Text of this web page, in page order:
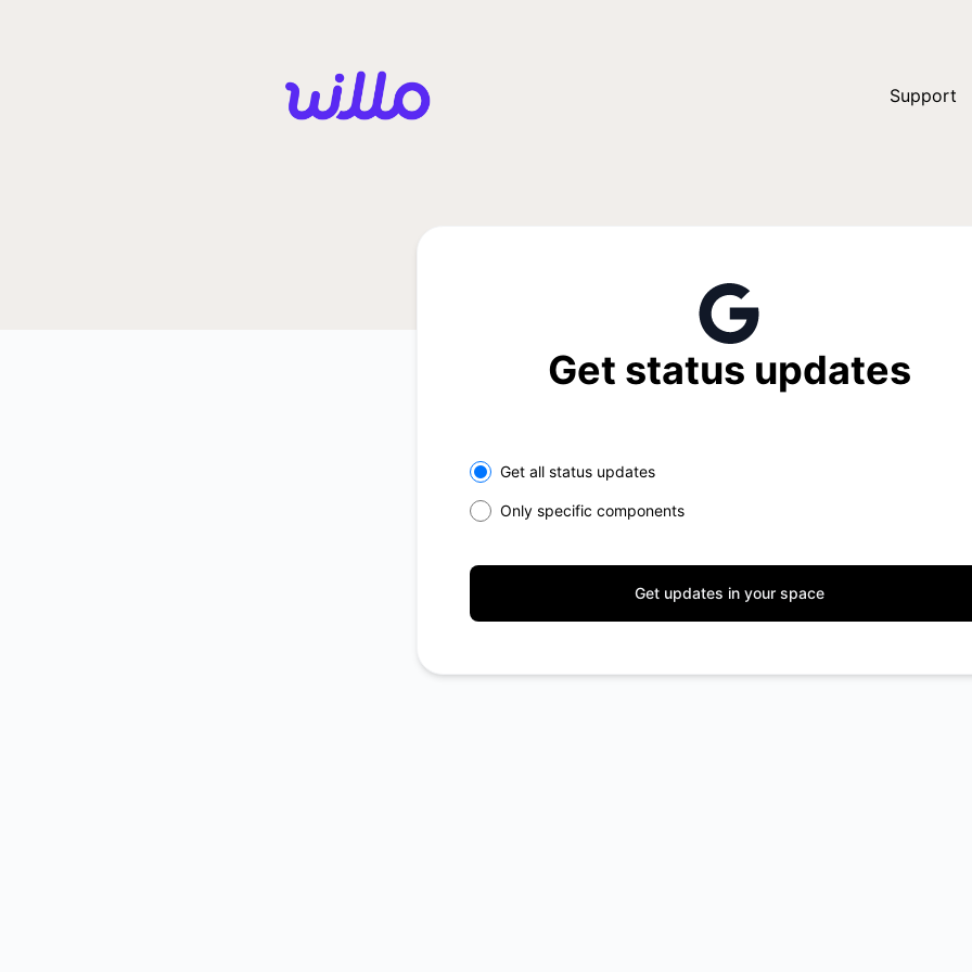
Support
Get status updates
Select the components you want to receive updates for
Get all status updates
Only specific components
Get updates in your space